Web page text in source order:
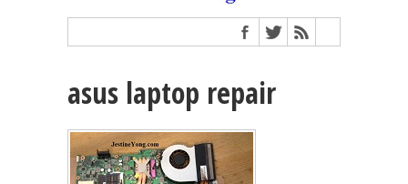
asus laptop repair